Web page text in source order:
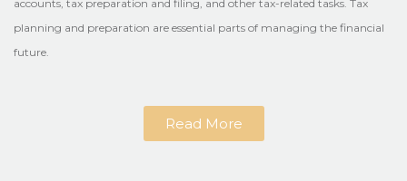
accounts, tax preparation and filing, and other tax-related tasks. Tax
planning and preparation are essential parts of managing the financial
future.
Read More